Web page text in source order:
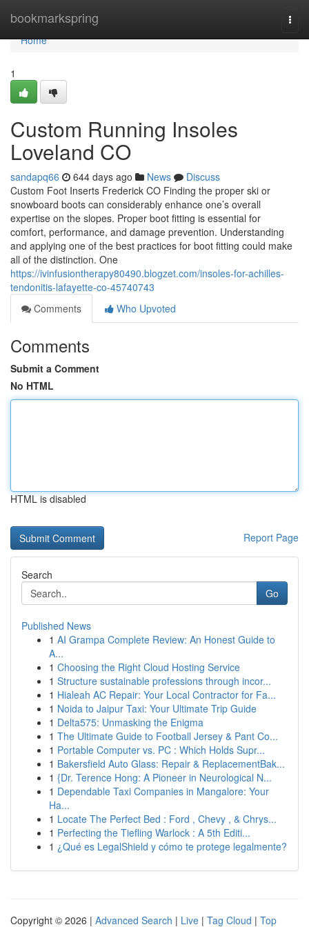
bookmarkspring
Home
Home
1
Custom Running Insoles
Loveland CO
sandapq66 644 days ago News
Discuss
Custom Foot Inserts Frederick CO Finding the proper ski or
snowboard boots can considerably enhance one’s overall
expertise on the slopes. Proper boot fitting is essential for
comfort, performance, and damage prevention. Understanding
and applying one of the best practices for boot fitting could make
all of the distinction. One
https://ivinfusiontherapy80490.blogzet.com/insoles-for-achilles-
tendonitis-lafayette-co-45740743
Comments
Who Upvoted
Comments
Submit a Comment
No HTML
HTML is disabled
Report Page
Search
Go
Published News
1 AI Grampa Complete Review: An Honest Guide to
A...
1 Choosing the Right Cloud Hosting Service
1 Structure sustainable professions through incor...
1 Hialeah AC Repair: Your Local Contractor for Fa...
1 Noida to Jaipur Taxi: Your Ultimate Trip Guide
1 Delta575: Unmasking the Enigma
1 The Ultimate Guide to Football Jersey & Pant Co...
1 Portable Computer vs. PC : Which Holds Supr...
1 Bakersfield Auto Glass: Repair & ReplacementBak...
1 {Dr. Terence Hong: A Pioneer in Neurological N...
1 Dependable Taxi Companies in Mangalore: Your
Ha...
1 Locate The Perfect Bed : Ford , Chevy , & Chrys...
1 Perfecting the Tiefling Warlock : A 5th Editi...
1 ¿Qué es LegalShield y cómo te protege legalmente?
Copyright © 2026 | Advanced Search | Live | Tag Cloud | Top